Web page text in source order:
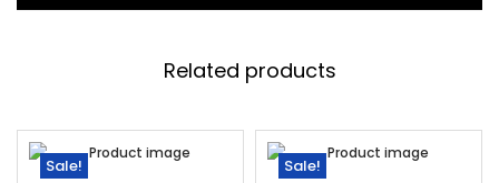
Related products
Sale! Sale!